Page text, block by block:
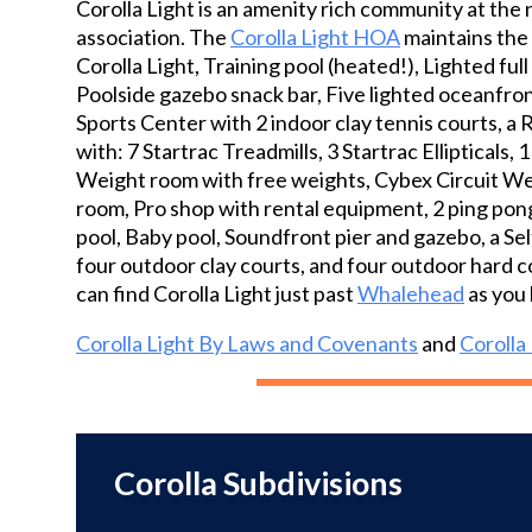
three oceanfront pools, tennis and pickleball
courts, basketball court, playgrounds, private
beach access, and sound access — providing
something for everyone. Whether soaking up
the sun by the ocean, launching a kayak on
the sound, or enjoying community activities,
the lifestyle here is unmatched. With its
prime location and strong amenity package,
this home makes an outstanding vacation
rental opportunity or personal beach retreat.
Experience the best of Corolla living in one of
communities.
Corolla Light is an amenity rich community at
association. The Corolla Light HOAmaintains
Corolla Light, Training pool (heated!), Lighted
Poolside gazebo snack bar, Five lighted
Sports Center with 2 indoor clay tennis courts, a
with: 7 Startrac Treadmills, 3 Startrac Ellipticals,
Weight room with free weights, Cybex Circuit
room, Pro shop with rental equipment, 2 ping
pool, Baby pool, Soundfront pier and gazebo, a
four outdoor clay courts, and four outdoor hard
can find Corolla Light just pastWhalehead as
Corolla Light By Laws and Covenants and Corolla
Corolla Subdivisions